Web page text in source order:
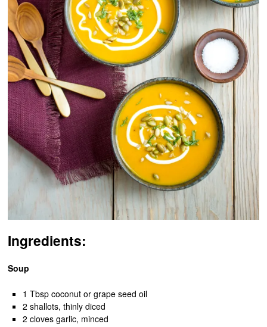
Ingredients:
Soup
1 Tbsp coconut or grape seed oil
2 shallots, thinly diced
2 cloves garlic, minced